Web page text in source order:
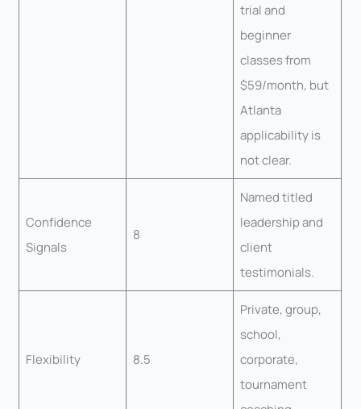
trial and
beginner
classes from
$59/month, but
Atlanta
applicability is
not clear.
Confidence
Signals
8
Named titled
leadership and
client
testimonials.
Flexibility 8.5
Private, group,
school,
corporate,
tournament